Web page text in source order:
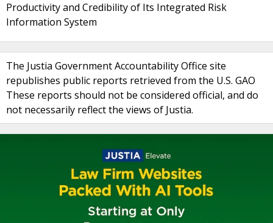
Productivity and Credibility of Its Integrated Risk
Information System
The Justia Government Accountability Office site
republishes public reports retrieved from the U.S. GAO
These reports should not be considered official, and do
not necessarily reflect the views of Justia.